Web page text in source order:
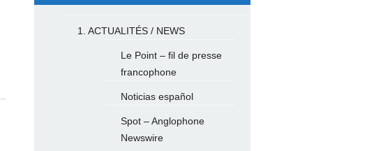
1. ACTUALITÉS / NEWS
Le Point – fil de presse
francophone
Noticias español
Spot – Anglophone
Newswire